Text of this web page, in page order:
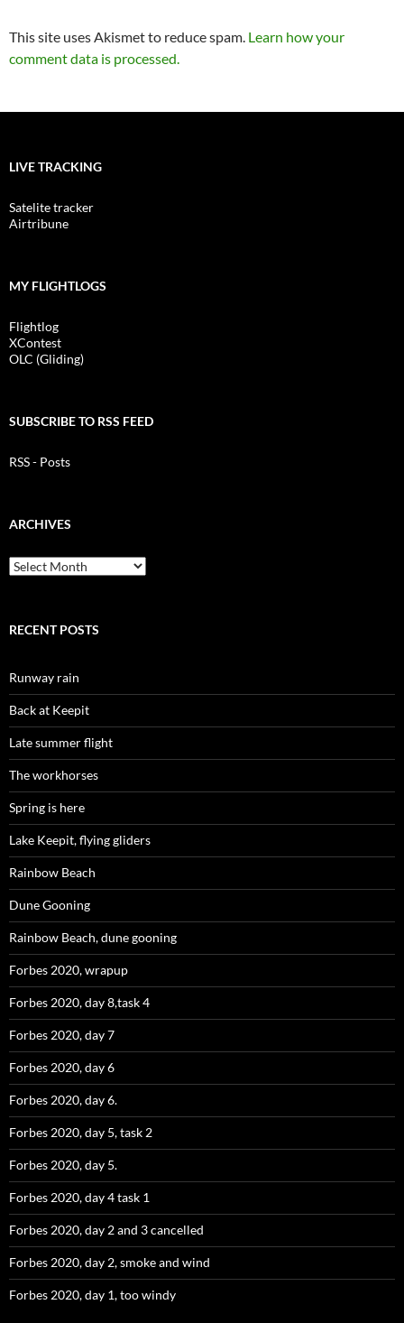
This site uses Akismet to reduce spam. Learn how your
comment data is processed.
LIVE TRACKING
Satelite tracker
Airtribune
MY FLIGHTLOGS
Flightlog
XContest
OLC (Gliding)
SUBSCRIBE TO RSS FEED
RSS - Posts
ARCHIVES
Archives
RECENT POSTS
Runway rain
Back at Keepit
Late summer flight
The workhorses
Spring is here
Lake Keepit, flying gliders
Rainbow Beach
Dune Gooning
Rainbow Beach, dune gooning
Forbes 2020, wrapup
Forbes 2020, day 8,task 4
Forbes 2020, day 7
Forbes 2020, day 6
Forbes 2020, day 6.
Forbes 2020, day 5, task 2
Forbes 2020, day 5.
Forbes 2020, day 4 task 1
Forbes 2020, day 2 and 3 cancelled
Forbes 2020, day 2, smoke and wind
Forbes 2020, day 1, too windy